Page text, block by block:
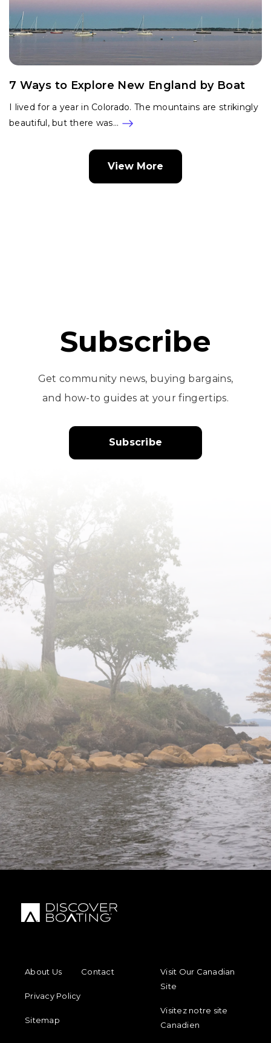
7 Ways to Explore New England by Boat
I lived for a year in Colorado. The mountains are strikingly
beautiful, but there was…
View More
Subscribe
Get community news, buying bargains,
and how-to guides at your fingertips.
Subscribe
About Us
Contact
Privacy Policy
Sitemap
Visit Our Canadian
Site
Visitez notre site
Canadien